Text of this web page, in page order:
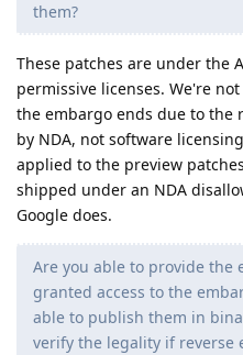
them?
These patches are under the
permissive licenses. We're
the embargo ends due to the
by NDA, not software
applied to the preview
shipped under an NDA
Google does.
Are you able to provide the
granted access to the
able to publish them in
verify the legality if